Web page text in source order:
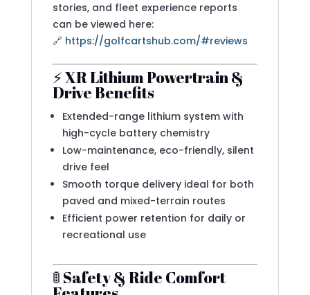
stories, and fleet experience reports
can be viewed here:
🔗 https://golfcartshub.com/#reviews
⚡ XR Lithium Powertrain &
Drive Benefits
Extended-range lithium system with
high-cycle battery chemistry
Low-maintenance, eco-friendly, silent
drive feel
Smooth torque delivery ideal for both
paved and mixed-terrain routes
Efficient power retention for daily or
recreational use
🚦 Safety & Ride Comfort